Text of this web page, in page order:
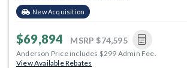
New Acquisition
$69,894 MSRP $74,595
Anderson Price includes $299 Admin Fee.
View Available Rebates